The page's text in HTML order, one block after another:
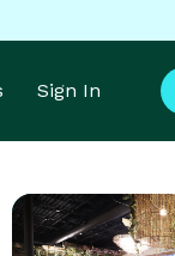
Sign In